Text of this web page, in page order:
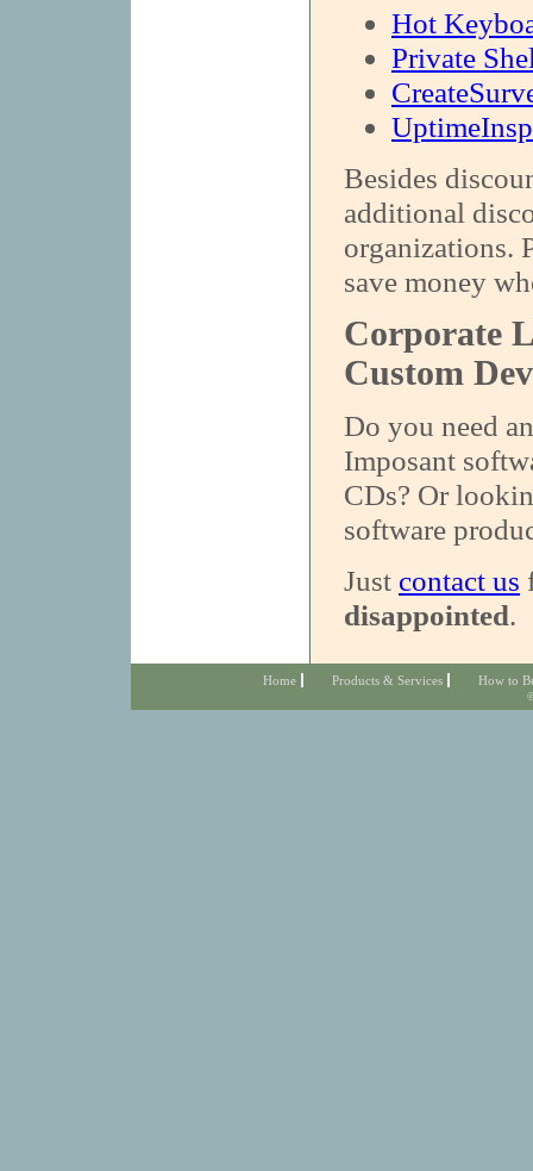
Hot
Private
Besides
additional
organizations.
save money
Corporate
Custom
Do you need
Imposant
CDs? Or
software
Just contact us
disappointed.
Home Products & Services How to